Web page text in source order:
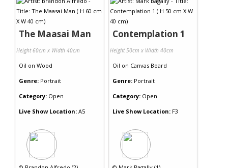
The Maasai Man
Height 60cm x Width 40cm
Oil on Wood
Genre: Portrait
Category: Open
Live Show Location: A5
Contemplation 1
Height 50cm x Width 40cm
Oil on Canvas Board
Genre: Portrait
Category: Open
Live Show Location: F3